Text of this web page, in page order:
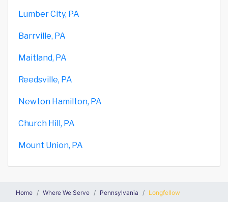
Lumber City, PA
Barrville, PA
Maitland, PA
Reedsville, PA
Newton Hamilton, PA
Church Hill, PA
Mount Union, PA
Home Where We Serve Pennsylvania Longfellow